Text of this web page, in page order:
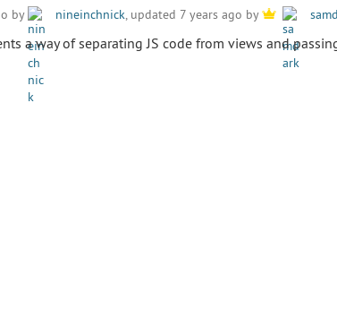
by nineinchnick , updated 7 years ago by
a way of separating JS code from views and